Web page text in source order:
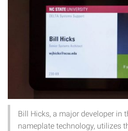
Bill Hicks, a major developer in
nameplate technology, utilizes